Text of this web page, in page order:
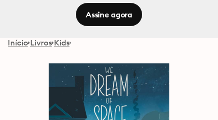
Assine agora
Início Livros Kids